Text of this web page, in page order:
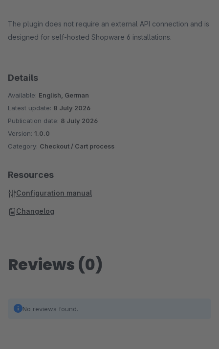
The plugin does not require an external API connection and is
designed for self-hosted Shopware 6 installations.
Details
Available: English, German
Latest update: 8 July 2026
Publication date: 8 July 2026
Version: 1.0.0
Category: Checkout / Cart process
Resources
Configuration manual
Changelog
Reviews (0)
No reviews found.